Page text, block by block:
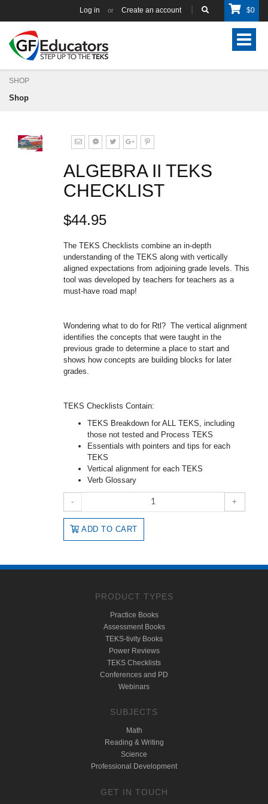
Log in or Create an account $0
Toggle
SHOP
Shop
ALGEBRA II TEKS
CHECKLIST
$44.95
The TEKS Checklists combine an in-depth
understanding of the TEKS along with vertically
aligned expectations from adjoining grade levels. This
tool was developed by teachers for teachers as a
must-have road map!
Wondering what to do for Rtl? The vertical alignment
identifies the concepts that were taught in the
previous grade to determine a place to start and
shows how concepts are building blocks for later
grades.
TEKS Checklists Contain:
TEKS Breakdown for ALL TEKS, including
those not tested and Process TEKS
Essentials with pointers and tips for each
TEKS
Vertical alignment for each TEKS
Verb Glossary
- +
ADD TO CART
PRODUCT TYPES
Practice Books
Assessment Books
TEKS-tivity Books
Power Reviews
TEKS Checklists
Conferences and PD
Webinars
SUBJECTS
Math
Reading & Writing
Science
Professional Development
GET IN TOUCH